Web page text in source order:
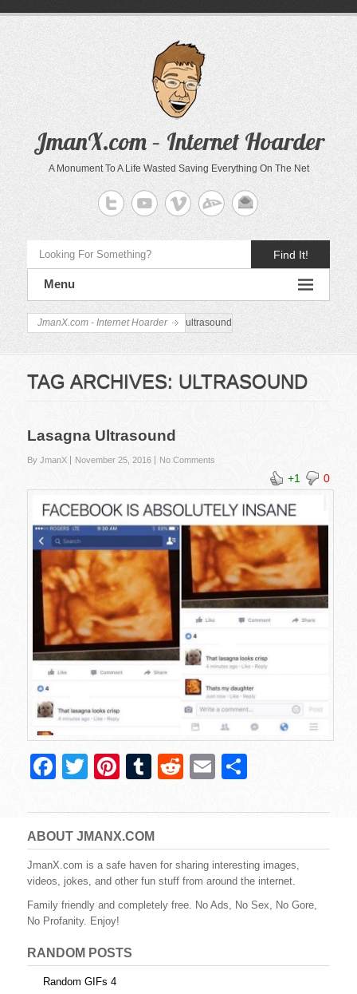
JmanX.com – Internet Hoarder
A Monument To A Life Wasted Saving Everything On The Net
Find It!
Menu
JmanX.com - Internet Hoarder ultrasound
TAG ARCHIVES: ULTRASOUND
Lasagna Ultrasound
By JmanX November 25, 2016 No Comments
+1 0
F
c
e
b
o
o
k
T
tt
er
Pi
er
e
st
T
m
bl
r
R
d
di
t
E
ail ar
e
ABOUT JMANX.COM
JmanX.com is a safe haven for sharing interesting images,
videos, jokes, and other fun stuff from around the internet.
Family friendly and completely free. No Ads, No Sex, No Gore,
No Profanity. Enjoy!
RANDOM POSTS
Random GIFs 4